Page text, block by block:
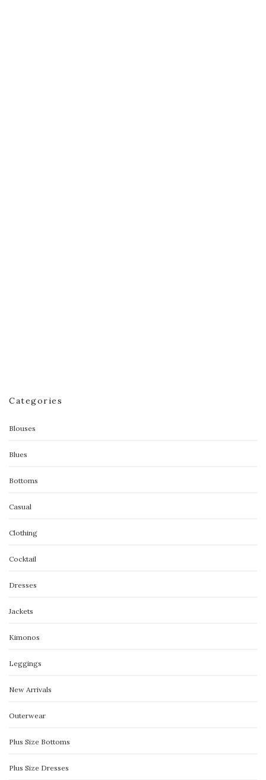
Categories
Blouses
Blues
Bottoms
Casual
Clothing
Cocktail
Dresses
Jackets
Kimonos
Leggings
New Arrivals
Outerwear
Plus Size Bottoms
Plus Size Dresses